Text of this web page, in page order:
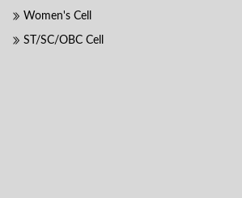
Women's Cell
ST/SC/OBC Cell